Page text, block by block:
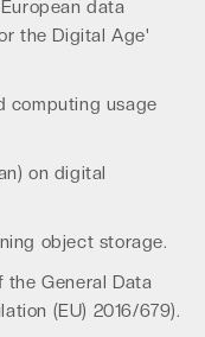
data
the Digital Age'
computing usage
on digital
object storage.
General Data
(EU) 2016/679).